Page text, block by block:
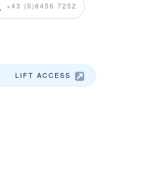
+43 (0)6456 7252
LIFT ACCESS